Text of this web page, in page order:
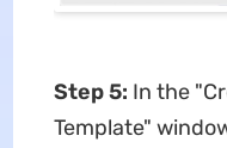
Step 5: In the
Template"​​